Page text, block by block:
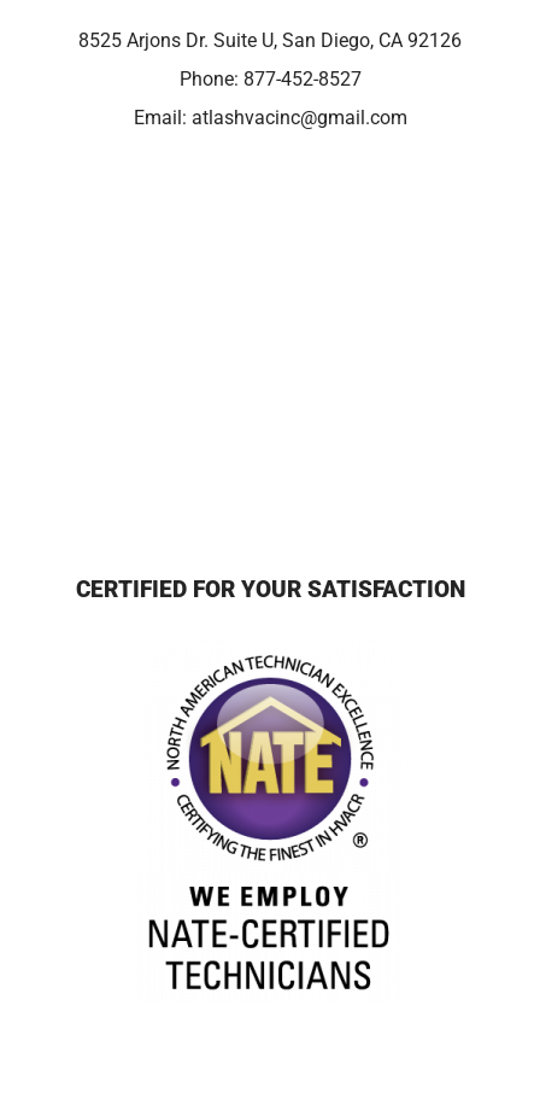
8525 Arjons Dr. Suite U, San Diego, CA 92126
Phone: 877-452-8527
Email: atlashvacinc@gmail.com
CERTIFIED FOR YOUR SATISFACTION